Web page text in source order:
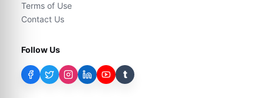
Terms of Use
Contact Us
Follow Us
t